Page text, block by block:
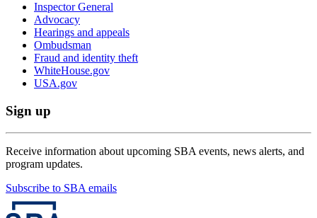
Inspector General
Advocacy
Hearings and appeals
Ombudsman
Fraud and identity theft
WhiteHouse.gov
USA.gov
Sign up
Receive information about upcoming SBA events, news alerts, and
program updates.
Subscribe to SBA emails